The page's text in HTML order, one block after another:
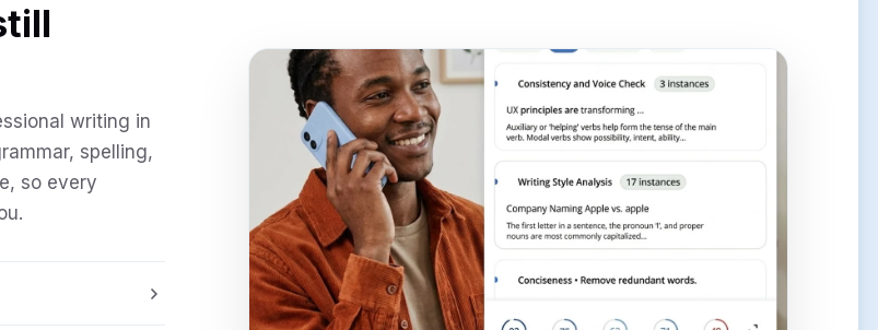
writing in
spelling,
so every